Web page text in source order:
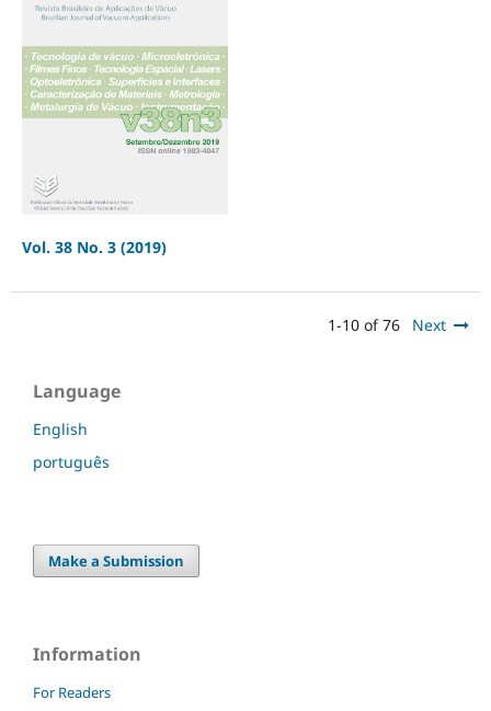
Vol. 38 No. 3 (2019)
1-10 of 76 Next
Language
English
português
Make a Submission
Information
For Readers